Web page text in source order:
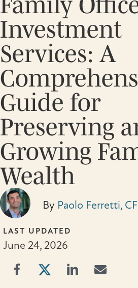
Investment
Services: A
Guide for
Preserving
Growing
Wealth
By Paolo Ferretti,
LAST UPDATED
June 24, 2026